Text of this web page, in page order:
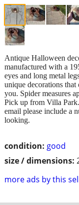
condition: good
size / dimensions:
more ads by this
Antique Halloween
manufactured with a
eyes and long metal
unique decorations
you. Spider measures
Pick up from Villa
email please include a
looking.